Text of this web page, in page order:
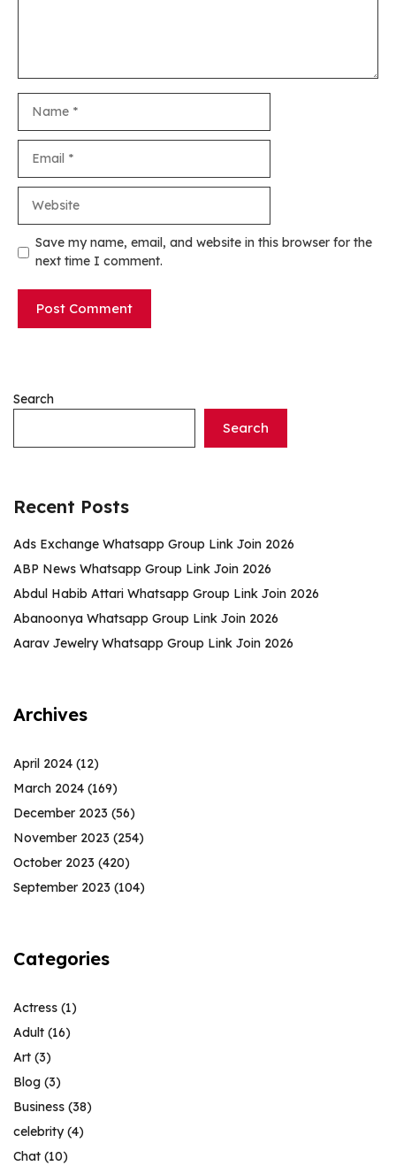
Save my name, email, and website in this browser for the
next time I comment.
Search
Search
Recent Posts
Ads Exchange Whatsapp Group Link Join 2026
ABP News Whatsapp Group Link Join 2026
Abdul Habib Attari Whatsapp Group Link Join 2026
Abanoonya Whatsapp Group Link Join 2026
Aarav Jewelry Whatsapp Group Link Join 2026
Archives
April 2024 (12)
March 2024 (169)
December 2023 (56)
November 2023 (254)
October 2023 (420)
September 2023 (104)
Categories
Actress (1)
Adult (16)
Art (3)
Blog (3)
Business (38)
celebrity(4)
Chat (10)